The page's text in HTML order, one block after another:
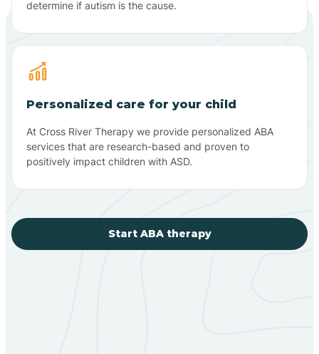
determine if autism is the cause.
Personalized care for your child
At Cross River Therapy we provide personalized ABA
services that are research-based and proven to
positively impact children with ASD.
Start ABA therapy